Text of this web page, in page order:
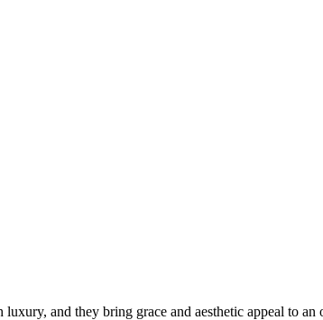
and they bring grace and aesthetic appeal to